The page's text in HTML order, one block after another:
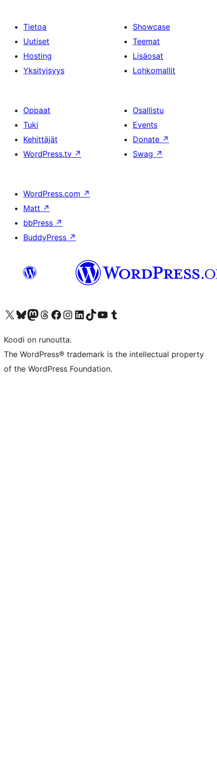
Tietoa
Uutiset
Hosting
Yksityisyys
Showcase
Teemat
Lisäosat
Lohkomallit
Oppaat
Tuki
Kehittäjät
WordPress.tv ↗
Osallistu
Events
Donate ↗
Swag ↗
WordPress.com ↗
Matt ↗
bbPress ↗
BuddyPress ↗
Visit our X (formerly Twitter) account
Visit our Bluesky account
Visit our Mastodon account
Visit our Threads account
Visit our Facebook page
Visit our Instagram account
Visit our LinkedIn account
Visit our TikTok account
Näytä YouTube-kanava
Visit our Tumblr account
Koodi on runoutta.
The WordPress® trademark is the intellectual property
of the WordPress Foundation.